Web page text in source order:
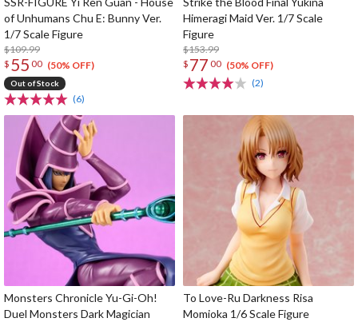
of Unhumans Chu E: Bunny Ver.
1/7 Scale Figure
$109.99
$ 55 00 (50% OFF)
Out of Stock
(6)
Himeragi Maid Ver. 1/7 Scale
Figure
$153.99
$ 77 00 (50% OFF)
(2)
Monsters Chronicle Yu-Gi-Oh!
Duel Monsters Dark Magician
To Love-Ru Darkness Risa
Momioka 1/6 Scale Figure